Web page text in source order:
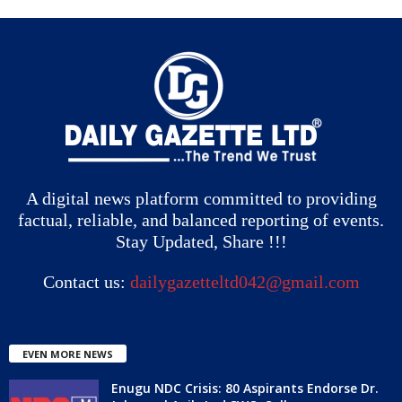
A digital news platform committed to providing
factual, reliable, and balanced reporting of events.
Stay Updated, Share !!!
Contact us: dailygazetteltd042@gmail.com
EVEN MORE NEWS
Enugu NDC Crisis: 80 Aspirants Endorse Dr.